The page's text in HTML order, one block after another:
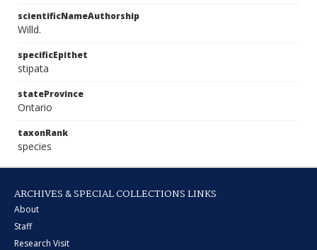
scientificNameAuthorship
Willd.
specificEpithet
stipata
stateProvince
Ontario
taxonRank
species
ARCHIVES & SPECIAL COLLECTIONS LINKS
About
Staff
Research Visit